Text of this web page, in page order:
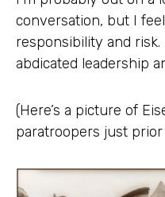
conversation, but I
responsibility and risk.
abdicated leadership
(Here’s a picture of
paratroopers just